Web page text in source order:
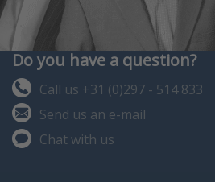
Do you have a question?
Call us +31 (0)297 - 514 833
Send us an e-mail
Chat with us